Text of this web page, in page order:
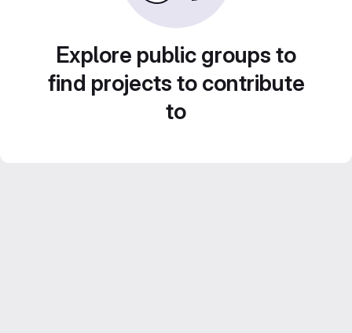
Explore public groups to
find projects to contribute
to